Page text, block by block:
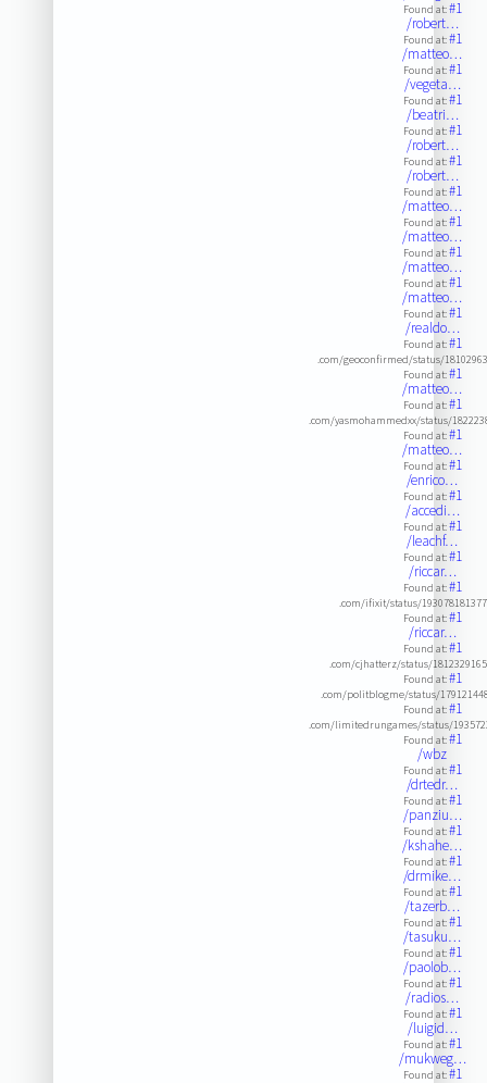
Found at:#1
/robert…
Found at:#1
/matteo…
Found at:#1
/vegeta…
Found at:#1
/beatri…
Found at:#1
/robert…
Found at:#1
/robert…
Found at:#1
/matteo…
Found at:#1
/matteo…
Found at:#1
/matteo…
Found at:#1
/matteo…
Found at:#1
/realdo…
Found at:#1
.com/geoconfirmed/status/
Found at:#1
/matteo…
Found at:#1
.com/yasmohammedxx/status/
Found at:#1
/matteo…
Found at:#1
/enrico…
Found at:#1
/accedi…
Found at:#1
/leachf…
Found at:#1
/riccar…
Found at:#1
.com/ifixit/status/
Found at:#1
/riccar…
Found at:#1
.com/cjhatterz/status/
Found at:#1
.com/politblogme/status/
Found at:#1
.com/limitedrungames/status/
Found at:#1
/wbz
Found at:#1
/drtedr…
Found at:#1
/panziu…
Found at:#1
/kshahe…
Found at:#1
/drmike…
Found at:#1
/tazerb…
Found at:#1
/tasuku…
Found at:#1
/paolob…
Found at:#1
/radios…
Found at:#1
/luigid…
Found at:#1
/mukweg…
Found at:#1